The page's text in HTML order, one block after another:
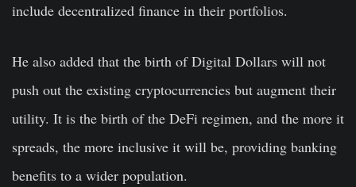
include decentralized finance in their portfolios.
He also added that the birth of Digital Dollars will not
push out the existing cryptocurrencies but augment their
utility. It is the birth of the DeFi regimen, and the more it
spreads, the more inclusive it will be, providing banking
benefits to a wider population.